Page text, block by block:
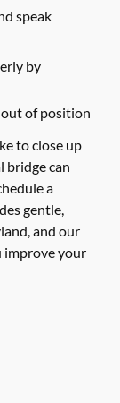
speak
by
of position
to close up
bridge can
a
gentle,
and our
improve your